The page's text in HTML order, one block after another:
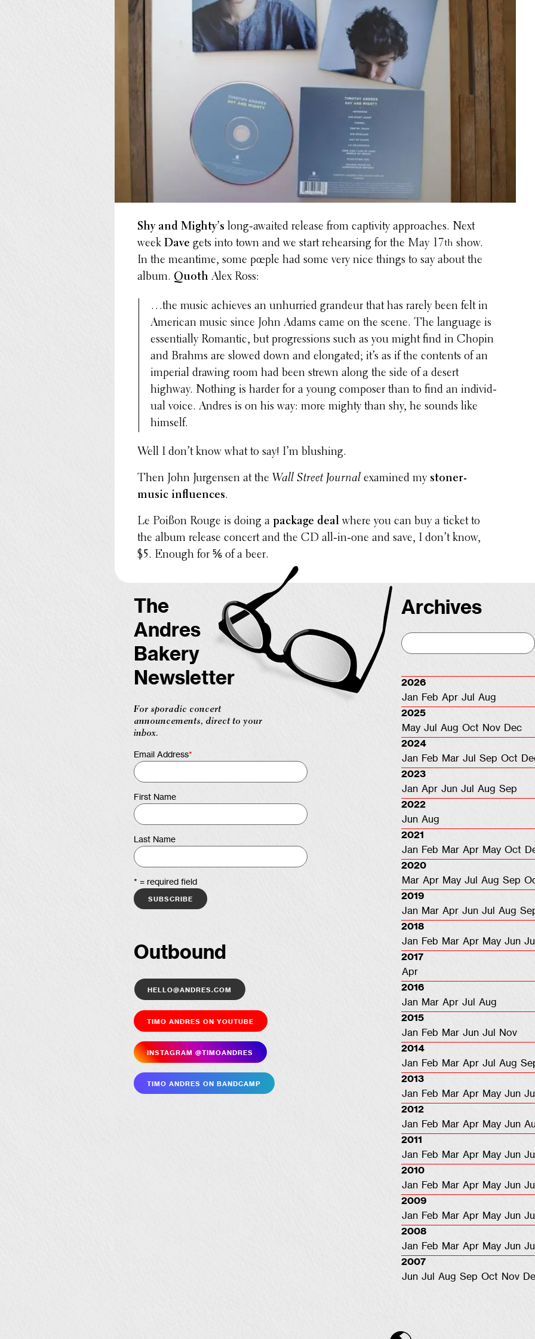
Shy and Mighty’s long-awaited release from captiv­ity approaches. Next
weekDave gets into town and we start rehears­ing for the May 17th show.
In the meantime, some pœple had some very nice things to say about the
album. Quoth Alex Ross:
…the music achieves an unhur­ried grandeur that has rarely been felt in
American music since John Adams came on the scene. The language is
essen­tially Romantic, but progres­sions such as you might find in Chopin
and Brahms are slowed down and elon­gated; it’s as if the contents of an
imperial drawing room had been strewn along the side of a desert
highway. Nothing is harder for a young composer than to find an indi­vid­
ual voice. Andres is on his way: more mighty than shy, he sounds like
himself.
Well I don’t know what to say! I’m blushing.
Then John Jurgensen at the Wall Street Journal examined my stoner-
music influ­ences.
Le Poißon Rouge is doing a package deal where you can buy a ticket to
the album release concert and the CD all-in-one and save, I don’t know,
$5. Enough for ⅚ of a beer.
The
Andres
Bakery
Newsletter
For sporadic concert
announcements, direct to your
inbox.
Email Address*
First Name
Last Name
* = required field
Archives
2026
Jan Feb Apr Jul
Aug
2025
May Jul Aug Oct Nov
Dec
2024
Jan Feb Mar Jul Sep Oct
2023
Jan Apr Jun Jul Aug Sep
2022
Jun Aug
2021
Jan Feb Mar Apr May Oct
2020
Mar Apr May Jul Aug Sep
2019
Jan Mar Apr Jun Jul Aug
2018
Jan Feb Mar Apr May Jun
2017
Apr
2016
Jan Mar Apr Jul
Aug
2015
Jan Feb Mar Jun Jul
Nov
2014
Jan Feb Mar Apr Jul Aug
2013
Jan Feb Mar Apr May Jun
2012
Jan Feb Mar Apr May Jun
2011
Jan Feb Mar Apr May Jun
2010
Jan Feb Mar Apr May Jun
2009
Jan Feb Mar Apr May Jun
2008
Jan Feb Mar Apr May Jun
2007
Jun Jul Aug Sep Oct Nov
Outbound
hello@andres.com
Timo Andres on YouTube
Insta­gram @timoandres
Timo Andres on Bandcamp